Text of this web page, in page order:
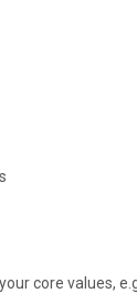
core values,